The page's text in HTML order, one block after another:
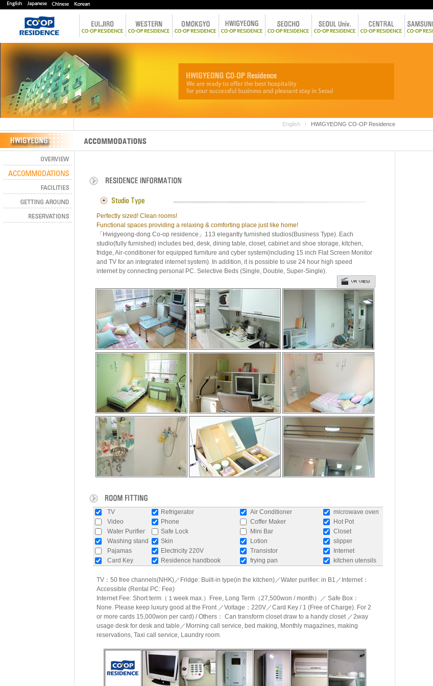
English HWIGYEONG CO-OP Residence
Perfectly sized! Clean rooms!
Functional spaces providing a relaxing & comforting place just like home!
「Hwigyeong-dong Co-op residence」113 elegantly furnished studios(Business Type). Each
studio(fully furnished) includes bed, desk, dining table, closet, cabinet and shoe storage, kitchen,
fridge, Air-conditioner for equipped furniture and cyber system(including 15 inch Flat Screen Monitor
and TV for an integrated internet system). In addition, it is possible to use 24 hour high speed
internet by connecting personal PC. Selective Beds (Single, Double, Super-Single).
TV Refrigerator Air Conditioner
microwave oven
Video
Phone Coffer Maker
Hot Pot
Water Purifier
Safe Lock Mini Bar
Closet
Washing stand
Skin Lotion
slipper
Pajamas
Electricity 220V Transistor
Internet
Card Key
Residence handbook frying pan kitchen utensils
TV：50 free channels(NHK)／Fridge: Built-in type(in the kitchen)／Water purifier: in B1／Internet：
Accessible (Rental PC: Fee)
Internet Fee: Short term（１week max.）Free, Long Term（27,500won / month）／ Safe Box：
None. Please keep luxury good at the Front ／Voltage：220V／Card Key / 1 (Free of Charge). For 2
or more cards 15,000won per card) / Others： Can transform closet draw to a handy closet ／2way
usage desk for desk and table／Morning call service, bed making, Monthly magazines, making
reservations, Taxi call service, Laundry room.